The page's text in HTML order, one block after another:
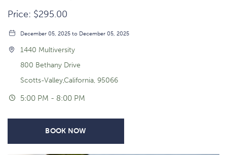
Price: $295.00
December 05, 2025 to December 05, 2025
1440 Multiversity
800 Bethany Drive
Scotts-Valley,California, 95066
5:00 PM - 8:00 PM
BOOK NOW